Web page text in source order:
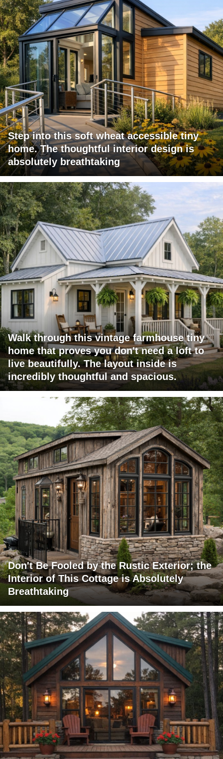
Step into this soft wheat accessible tiny
home. The thoughtful interior design is
absolutely breathtaking
Walk through this vintage farmhouse tiny
home that proves you don't need a loft to
live beautifully. The layout inside is
incredibly thoughtful and spacious.
Don't Be Fooled by the Rustic Exterior; the
Interior of This Cottage is Absolutely
Breathtaking